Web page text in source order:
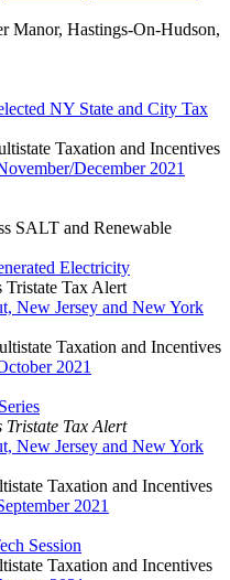
Manor, Hastings-On-Hudson,
NY State and City Tax
Taxation and Incentives
December 2021
SALT and Renewable
Electricity
Tristate Tax Alert
New Jersey and New York
Taxation and Incentives
2021
Tristate Tax Alert
New Jersey and New York
Taxation and Incentives
2021
Session
Taxation and Incentives